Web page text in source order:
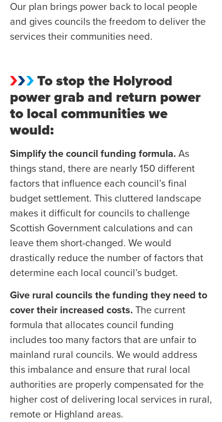
Our plan brings power back to local people
and gives councils the freedom to deliver the
services their communities need.
To stop the Holyrood
power grab and return power
to local communities we
would:
Simplify the council funding formula. As
things stand, there are nearly 150 different
factors that influence each council’s final
budget settlement. This cluttered landscape
makes it difficult for councils to challenge
Scottish Government calculations and can
leave them short-changed. We would
drastically reduce the number of factors that
determine each local council’s budget.
Give rural councils the funding they need to
cover their increased costs. The current
formula that allocates council funding
includes too many factors that are unfair to
mainland rural councils. We would address
this imbalance and ensure that rural local
authorities are properly compensated for the
higher cost of delivering local services in rural,
remote or Highland areas.